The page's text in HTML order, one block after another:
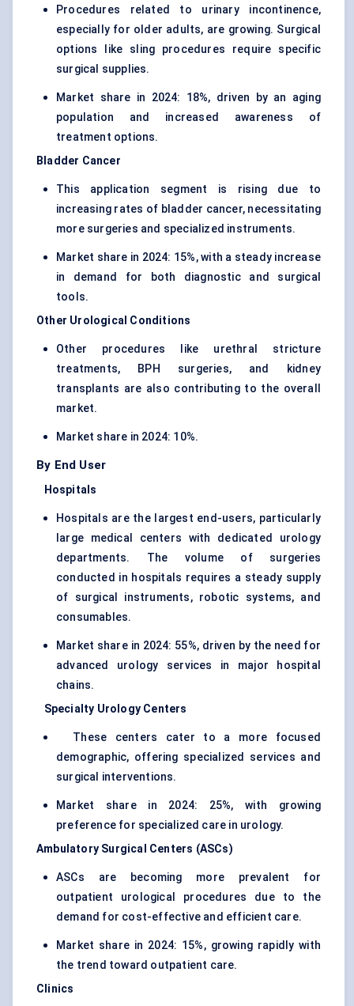
Procedures related to urinary incontinence,
especially for older adults, are growing. Surgical
options like sling procedures require specific
surgical supplies.
Market share in 2024: 18%, driven by an aging
population and increased awareness of
treatment options.
Bladder Cancer
This application segment is rising due to
increasing rates of bladder cancer, necessitating
more surgeries and specialized instruments.
Market share in 2024: 15%, with a steady increase
in demand for both diagnostic and surgical
tools.
Other Urological Conditions
Other procedures like urethral stricture
treatments, BPH surgeries, and kidney
transplants are also contributing to the overall
market.
Market share in 2024: 10%.
By End User
Hospitals
Hospitals are the largest end-users, particularly
large medical centers with dedicated urology
departments. The volume of surgeries
conducted in hospitals requires a steady supply
of surgical instruments, robotic systems, and
consumables.
Market share in 2024: 55%, driven by the need for
advanced urology services in major hospital
chains.
Specialty Urology Centers
These centers cater to a more focused
demographic, offering specialized services and
surgical interventions.
Market share in 2024: 25%, with growing
preference for specialized care in urology.
Ambulatory Surgical Centers (ASCs)
ASCs are becoming more prevalent for
outpatient urological procedures due to the
demand for cost-effective and efficient care.
Market share in 2024: 15%, growing rapidly with
the trend toward outpatient care.
Clinics